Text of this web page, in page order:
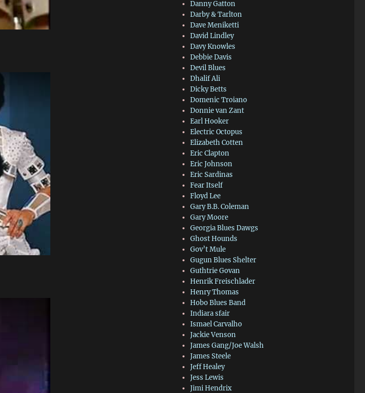
Danny Gatton
Darby & Tarlton
Dave Meniketti
David Lindley
Davy Knowles
Debbie Davis
Devil Blues
Dhalif Ali
Dicky Betts
Domenic Troiano
Donnie van Zant
Earl Hooker
Electric Octopus
Elizabeth Cotten
Eric Clapton
Eric Johnson
Eric Sardinas
Fear Itself
Floyd Lee
Gary B.B. Coleman
Gary Moore
Georgia Blues Dawgs
Ghost Hounds
Gov’t Mule
Gugun Blues Shelter
Guthtrie Govan
Henrik Freischlader
Henry Thomas
Hobo Blues Band
Indiara sfair
Ismael Carvalho
Jackie Venson
James Gang/Joe Walsh
James Steele
Jeff Healey
Jess Lewis
Jimi Hendrix